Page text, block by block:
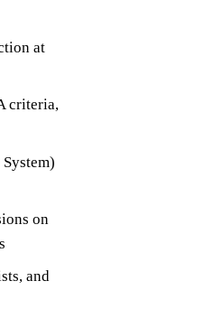
at
criteria,
on
and